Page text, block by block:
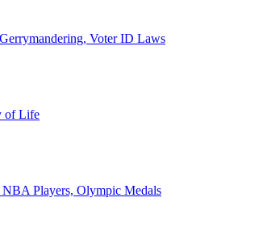
Voter ID Laws
of Life
NBA Players, Olympic Medals